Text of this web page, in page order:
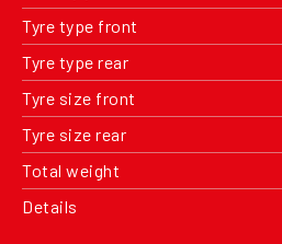
Tyre type front
Tyre type rear
Tyre size front
Tyre size rear
Total weight
Details